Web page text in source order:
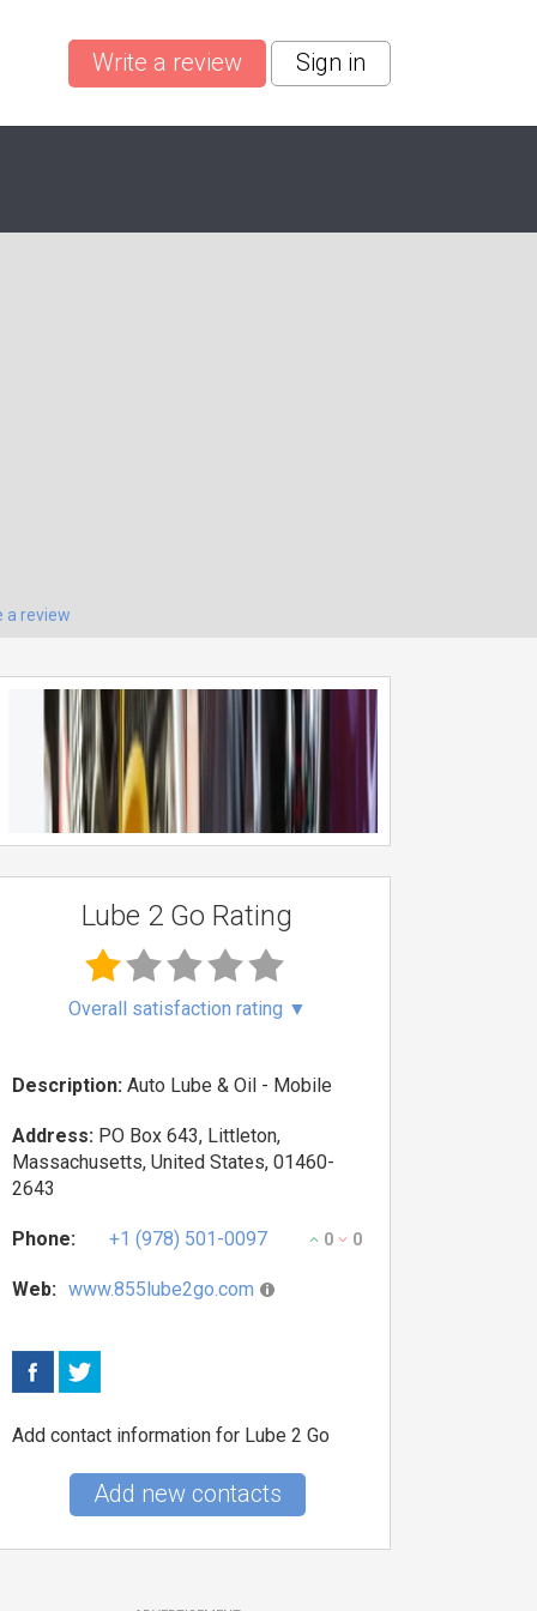
Write a review Sign in
a review
Lube 2 Go Rating
Overall satisfaction rating ▼
Description: Auto Lube & Oil - Mobile
Address: PO Box 643, Littleton,
Massachusetts, United States, 01460-
2643
Phone: +1 (978) 501-0097 0 0
Web: www.855lube2go.com
Add contact information for Lube 2 Go
Add new contacts